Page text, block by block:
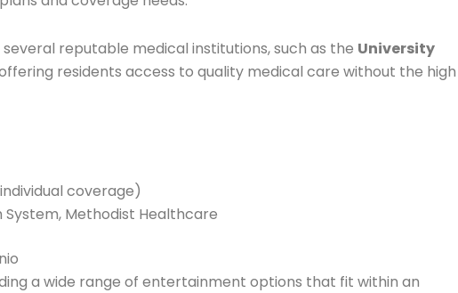
reputable medical institutions, such as the University
residents access to quality medical care without the high
coverage)
System, Methodist Healthcare
a wide range of entertainment options that fit within an